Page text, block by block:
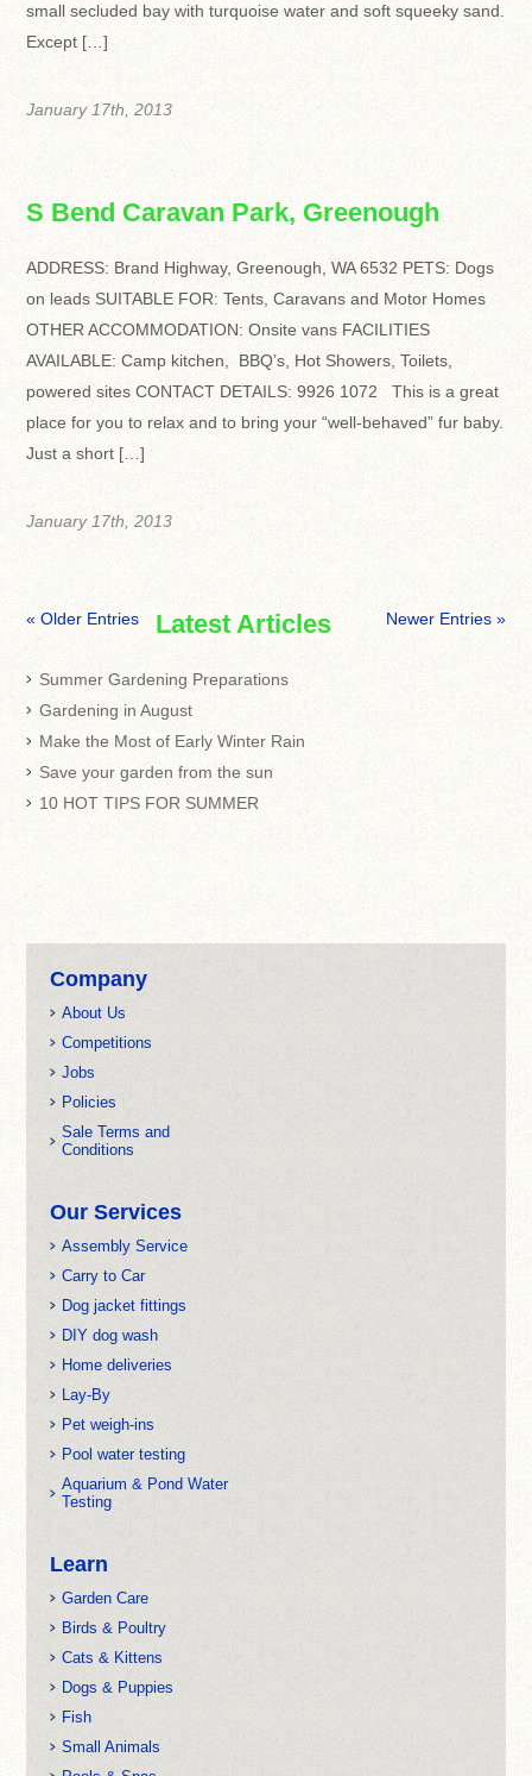
small secluded bay with turquoise water and soft squeeky sand.
Except […]
January 17th, 2013
S Bend Caravan Park, Greenough
ADDRESS: Brand Highway, Greenough, WA 6532 PETS: Dogs
on leads SUITABLE FOR: Tents, Caravans and Motor Homes
OTHER ACCOMMODATION: Onsite vans FACILITIES
AVAILABLE: Camp kitchen, BBQ’s, Hot Showers, Toilets,
powered sites CONTACT DETAILS: 9926 1072 This is a great
place for you to relax and to bring your “well-behaved” fur baby.
Just a short […]
January 17th, 2013
« Older Entries Newer Entries »
Latest Articles
Summer Gardening Preparations
Gardening in August
Make the Most of Early Winter Rain
Save your garden from the sun
10 HOT TIPS FOR SUMMER
Company
About Us
Competitions
Jobs
Policies
Sale Terms and
Conditions
Our Services
Assembly Service
Carry to Car
Dog jacket fittings
DIY dog wash
Home deliveries
Lay-By
Pet weigh-ins
Pool water testing
Aquarium & Pond Water
Testing
Learn
Garden Care
Birds & Poultry
Cats & Kittens
Dogs & Puppies
Fish
Small Animals